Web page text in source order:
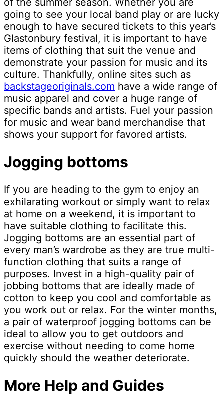
going to see your local band play or are lucky
enough to have secured tickets to this year’s
Glastonbury festival, it is important to have
items of clothing that suit the venue and
demonstrate your passion for music and its
culture. Thankfully, online sites such as
backstageoriginals.com have a wide range of
music apparel and cover a huge range of
specific bands and artists. Fuel your passion
for music and wear band merchandise that
shows your support for favored artists.
Jogging bottoms
If you are heading to the gym to enjoy an
exhilarating workout or simply want to relax
at home on a weekend, it is important to
have suitable clothing to facilitate this.
Jogging bottoms are an essential part of
every man’s wardrobe as they are true multi-
function clothing that suits a range of
purposes. Invest in a high-quality pair of
jobbing bottoms that are ideally made of
cotton to keep you cool and comfortable as
you work out or relax. For the winter months,
a pair of waterproof jogging bottoms can be
ideal to allow you to get outdoors and
exercise without needing to come home
quickly should the weather deteriorate.
More Help and Guides